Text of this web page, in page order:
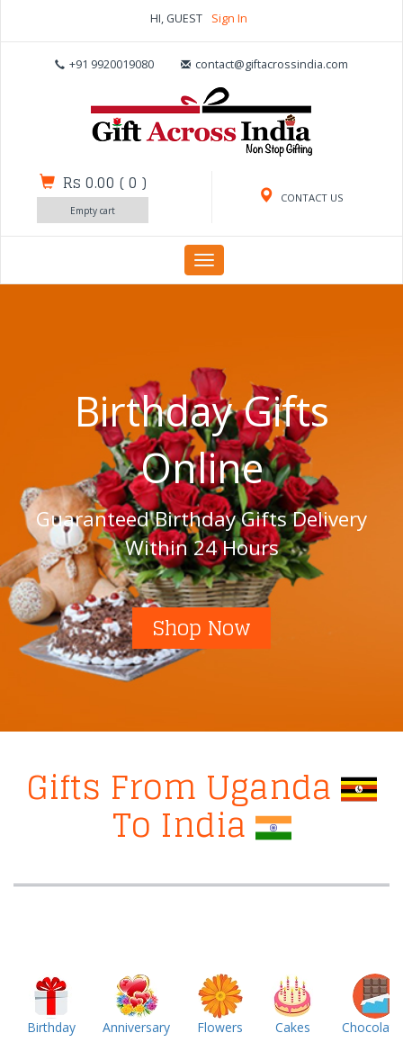
HI, GUEST Sign In
+91 9920019080 contact@giftacrossindia.com
CONTACT US
Rs 0.00 (0 )
Empty cart
Toggle
navigation
Birthday Gifts
Online
Guaranteed Birthday Gifts Delivery
Within 24 Hours
Shop Now
Gifts From Uganda
To India
Birthday Anniversary Flowers Cakes